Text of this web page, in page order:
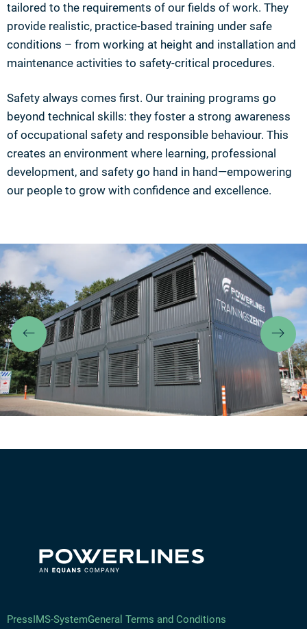
tailored to the requirements of our fields of work. They
provide realistic, practice-based training under safe
conditions – from working at height and installation and
maintenance activities to safety-critical procedures.
Safety always comes first. Our training programs go
beyond technical skills: they foster a strong awareness
of occupational safety and responsible behaviour. This
creates an environment where learning, professional
development, and safety go hand in hand—empowering
our people to grow with confidence and excellence.
Previous
PressIMS-SystemGeneral Terms and Conditions